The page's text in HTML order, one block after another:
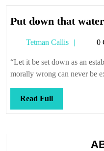
Put down that
Tetman Callis 0
“Let it be set down as an
morally wrong can never be
Read FullRead
Full